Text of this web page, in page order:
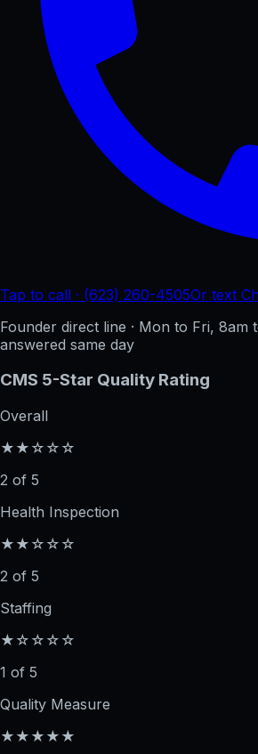
Tap to call · (623) 260-4505Or text
Founder direct line · Mon to Fri, 8am
answered same day
CMS 5-Star Quality Rating
Overall
★★☆☆☆
2 of 5
Health Inspection
★★☆☆☆
2 of 5
Staffing
★☆☆☆☆
1 of 5
Quality Measure
★★★★★